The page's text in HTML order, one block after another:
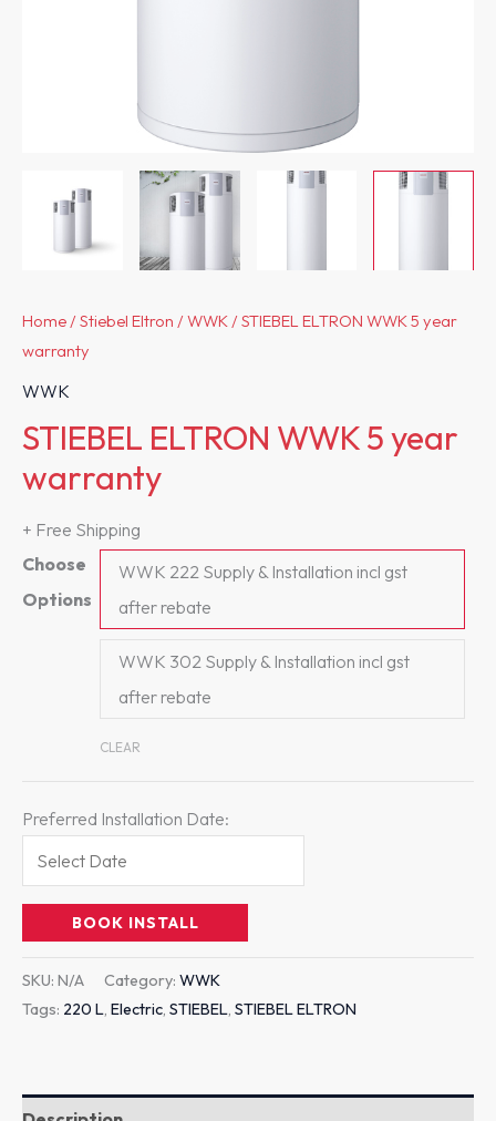
Home/Stiebel Eltron /WWK/ STIEBEL ELTRON WWK 5 year
warranty
WWK
STIEBEL ELTRON WWK 5 year
warranty
+ Free Shipping
Choose
Options
WWK 222 Supply & Installation incl gst
after rebate
WWK 302 Supply & Installation incl gst
after rebate
CLEAR
Preferred Installation Date:
BOOK INSTALL
SKU: N/A Category: WWK
Tags: 220 L, Electric, STIEBEL, STIEBEL ELTRON